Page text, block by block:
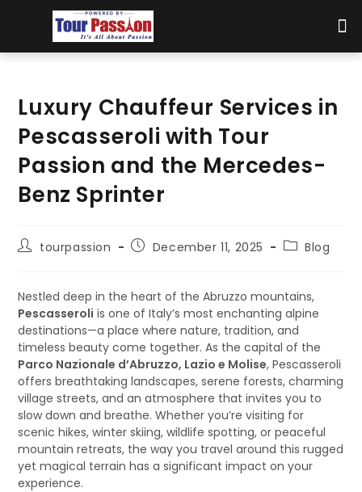
Luxury Chauffeur Services in
Pescasseroli with Tour
Passion and the Mercedes-
Benz Sprinter
tourpassion December 11, 2025 Blog
Nestled deep in the heart of the Abruzzo mountains,
Pescasseroli is one of Italy’s most enchanting alpine
destinations—a place where nature, tradition, and
timeless beauty come together. As the capital of the
Parco Nazionale d’Abruzzo, Lazio e Molise, Pescasseroli
offers breathtaking landscapes, serene forests, charming
village streets, and an atmosphere that invites you to
slow down and breathe. Whether you’re visiting for
scenic hikes, winter skiing, wildlife spotting, or peaceful
mountain retreats, the way you travel around this rugged
yet magical terrain has a significant impact on your
experience.